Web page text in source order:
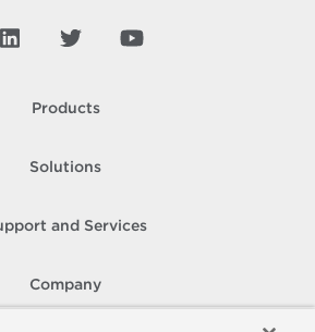
Products
Solutions
and Services
Company